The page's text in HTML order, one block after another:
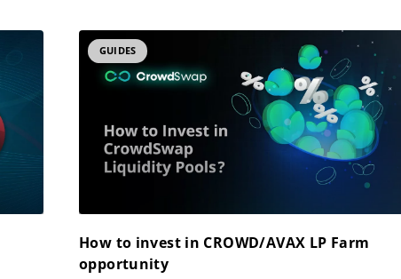
GUIDES
How to invest in CROWD/AVAX LP Farm
opportunity